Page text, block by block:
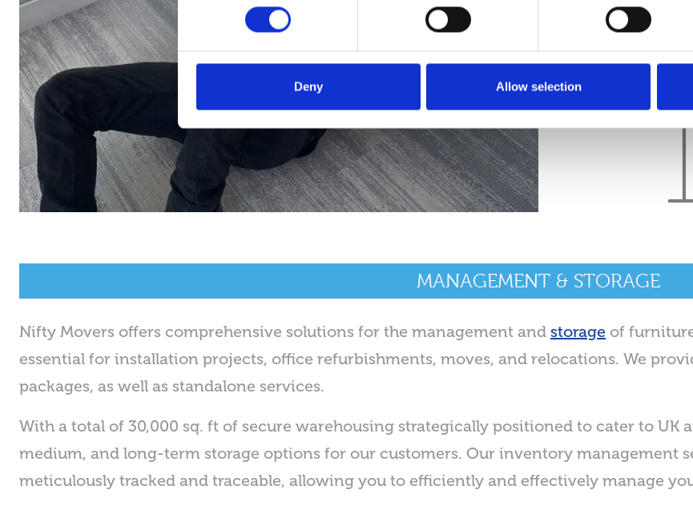
Deny Allow selection
MANAGEMENT & STORAGE
Nifty Movers offers comprehensive solutions for the management and storage of
essential for installation projects, office refurbishments, moves, and relocations. We
packages, as well as standalone services.
With a total of 30,000 sq. ft of secure warehousing strategically positioned to cater to UK
medium, and long-term storage options for our customers. Our inventory management
meticulously tracked and traceable, allowing you to efficiently and effectively manage